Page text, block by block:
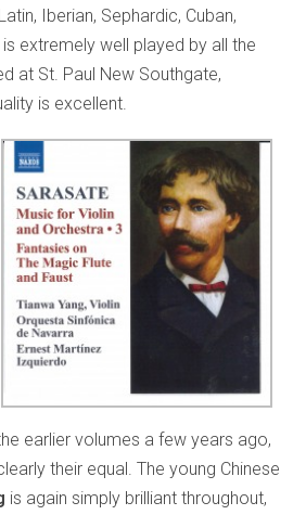
Iberian, Sephardic, Cuban,
extremely well played by all the
at St. Paul New Southgate,
is excellent.
earlier volumes a few years ago,
their equal. The young Chinese
is again simply brilliant throughout,